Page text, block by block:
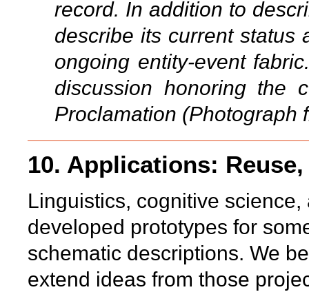
record. In addition to
describe its current status
ongoing entity-event
discussion honoring the
Proclamation (Photograph
10. Applications:
Linguistics, cognitive
developed prototypes for
schematic descriptions. We
extend ideas from those